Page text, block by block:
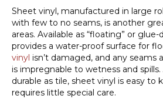
Sheet vinyl, manufactured in large
with few to no seams, is another
areas. Available as “floating” or
provides a water-proof surface for
vinyl isn’t damaged, and any seams
is impregnable to wetness and
durable as tile, sheet vinyl is easy to
requires little special care.